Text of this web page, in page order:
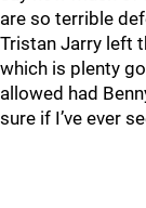
are so terrible
Tristan Jarry left
which is plenty
allowed had
sure if I’ve ever